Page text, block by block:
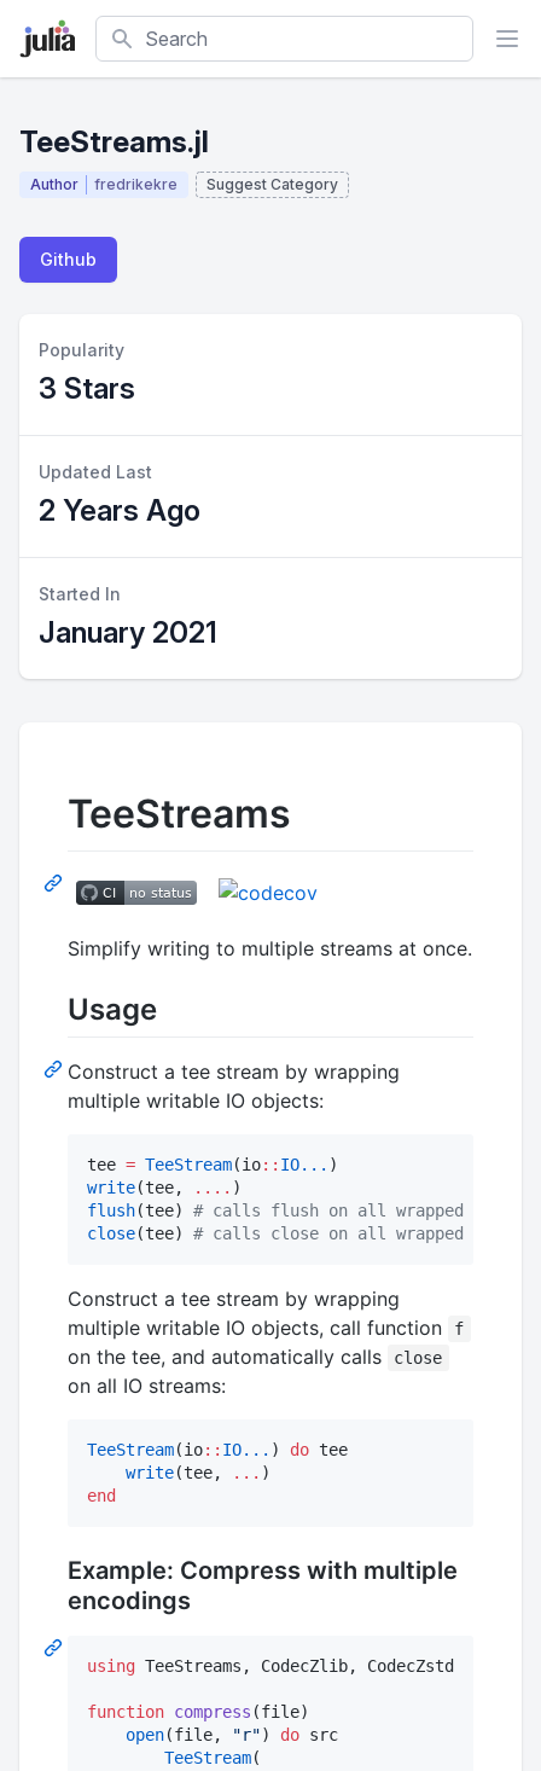
Search
TeeStreams.jl
Author fredrikekre Suggest Category
Github
Popularity
3 Stars
Updated Last
2 Years Ago
Started In
January 2021
TeeStreams
Simplify writing to multiple streams at once.
Usage
Construct a tee stream by wrapping
multiple writable IO objects:
tee = TeeStream(io:: IO...
write(tee, ....
flush(tee) # calls flush on all wrapped io
close(tee) # calls close on all wrapped io
Construct a tee stream by wrapping
multiple writable IO objects, call function
f
on the tee, and automatically calls close
on all IO streams:
TeeStream(io:: IO... ) do tee
write(tee, ...
end
Example: Compress with multiple
encodings
using TeeStreams, CodecZlib, CodecZstd
function compress (file)
open(file, "r") do src
TeeStream(